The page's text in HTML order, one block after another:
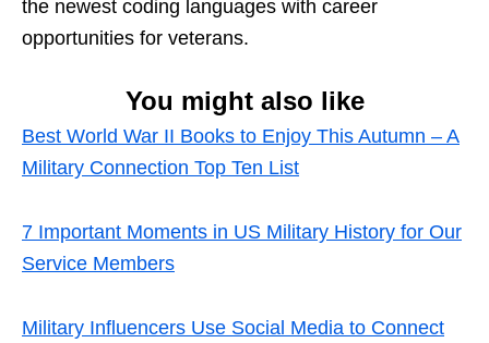
the newest coding languages with career
opportunities for veterans.
You might also like
Best World War II Books to Enjoy This Autumn – A
Military Connection Top Ten List
7 Important Moments in US Military History for Our
Service Members
Military Influencers Use Social Media to Connect